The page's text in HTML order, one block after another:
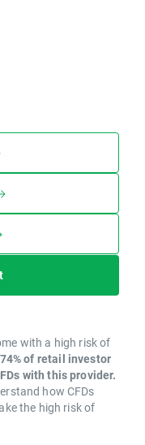
with a high risk of
74% of retail investor
with this provider.
how CFDs
the high risk of